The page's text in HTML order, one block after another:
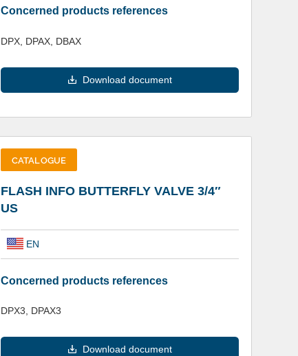
Concerned products references
DPX, DPAX, DBAX
Download document
CATALOGUE
FLASH INFO BUTTERFLY VALVE 3/4″
US
EN
Concerned products references
DPX3, DPAX3
Download document